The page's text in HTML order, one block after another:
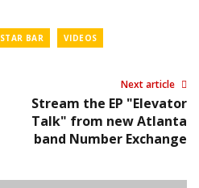
STAR BAR VIDEOS
Next article
Stream the EP "Elevator
Talk" from new Atlanta
band Number Exchange